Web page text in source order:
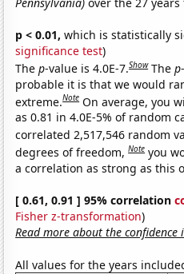
p < 0.01, which is statistically
significance test)
Thep-value is 4.0E-7.Show Thep
probable it is that we would
extreme.Note On average, you
as 0.81 in 4.0E-5% of random
correlated 2,517,546 random
degrees of freedom,Note you
a correlation as strong as this
[ 0.61, 0.91 ] 95% correlation
Fisher z-transformation)
Read more about the confidence
All values for the years